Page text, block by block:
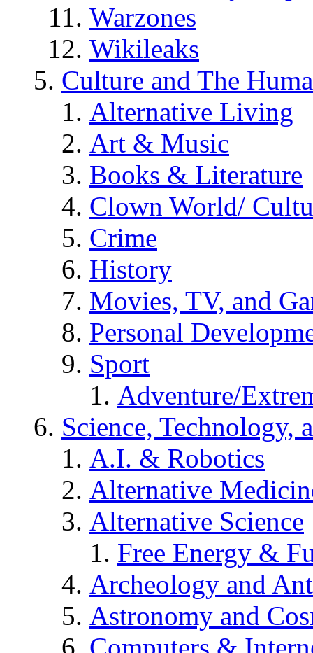
Warzones
Wikileaks
Culture and The
Alternative Living
Art & Music
Books & Literature
Clown World/
Crime
History
Movies, TV, and
Personal
Sport
Adventure/
Science, Technology,
A.I. & Robotics
Alternative
Alternative Science
Free Energy &
Archeology and
Astronomy and